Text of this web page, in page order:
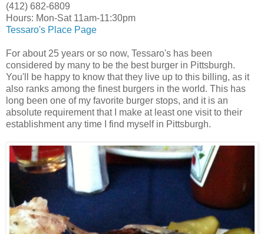
(412) 682-6809
Hours: Mon-Sat 11am-11:30pm
Tessaro's Place Page
For about 25 years or so now, Tessaro's has been
considered by many to be the best burger in Pittsburgh.
You'll be happy to know that they live up to this billing, as it
also ranks among the finest burgers in the world. This has
long been one of my favorite burger stops, and it is an
absolute requirement that I make at least one visit to their
establishment any time I find myself in Pittsburgh.